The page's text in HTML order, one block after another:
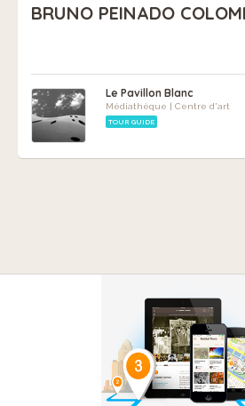
BRUNO PEINADO
Le Pavillon Blanc
Médiathèque | Centre d'art
TOUR GUIDE